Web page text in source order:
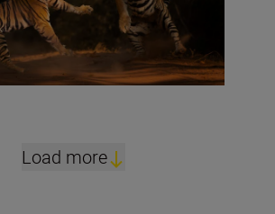
Load more